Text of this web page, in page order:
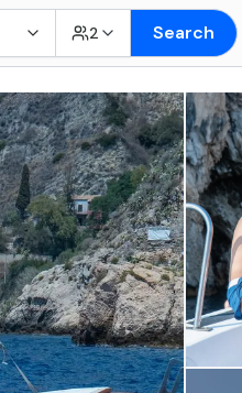
2 Search